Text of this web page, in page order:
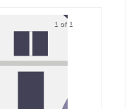
1 of 1